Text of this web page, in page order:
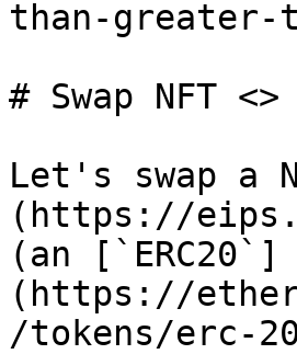
than-greater-
# Swap NFT <>
Let's swap a
(https://
(an [`ERC20`]
(https://
/tokens/erc-